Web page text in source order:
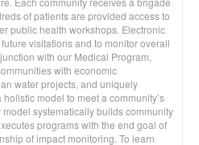
of patients are provided access to
public health workshops. Electronic
visitations and to monitor overall
with our Medical Program,
with economic
water projects, and uniquely
model to meet a community’s
systematically builds community
programs with the end goal of
of impact monitoring. To learn